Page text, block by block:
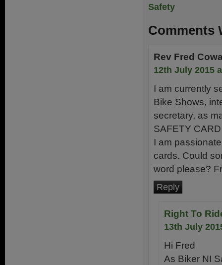
Safety
Comments
Rev Fred
12th July 2015
I am currently
Bike Shows,
secretary, as
SAFETY
I am
cards. Could
word please?
Reply
Right To
13th July
Hi Fred
As Biker NI